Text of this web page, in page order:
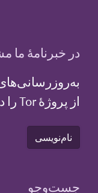
در خبرنامهٔ ما
از پروژهٔ Tor را دریافت کنید:
نام‌نویسی
جست‌و‌جو